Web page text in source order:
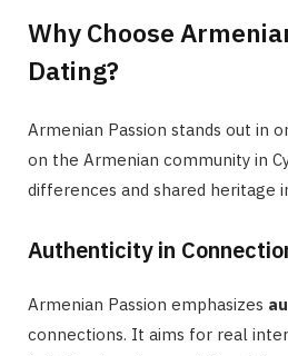
Why Choose
Dating?
Armenian Passion stands out in
on the Armenian community in
differences and shared heritage
Authenticity in
Armenian Passion emphasizes
connections. It aims for real